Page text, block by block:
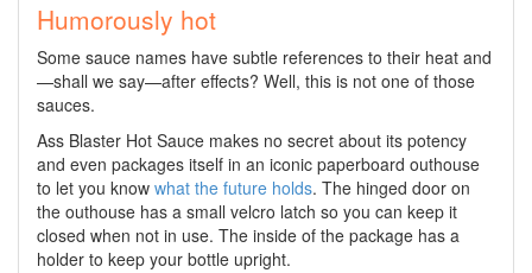
Humorously hot
Some sauce names have subtle references to their heat and
—shall we say—after effects? Well, this is not one of those
sauces.
Ass Blaster Hot Sauce makes no secret about its potency
and even packages itself in an iconic paperboard outhouse
to let you know what the future holds. The hinged door on
the outhouse has a small velcro latch so you can keep it
closed when not in use. The inside of the package has a
holder to keep your bottle upright.